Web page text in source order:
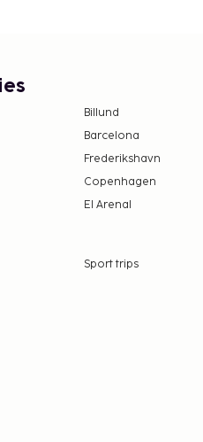
Billund
Barcelona
Frederikshavn
Copenhagen
El Arenal
Sport trips